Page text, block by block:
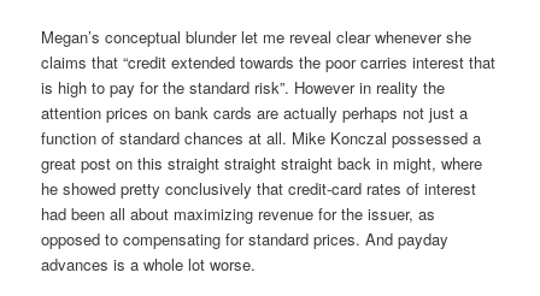
Megan’s conceptual blunder let me reveal clear whenever she
claims that “credit extended towards the poor carries interest that
is high to pay for the standard risk”. However in reality the
attention prices on bank cards are actually perhaps not just a
function of standard chances at all. Mike Konczal possessed a
great post on this straight straight straight back in might, where
he showed pretty conclusively that credit-card rates of interest
had been all about maximizing revenue for the issuer, as
opposed to compensating for standard prices. And payday
advances is a whole lot worse.